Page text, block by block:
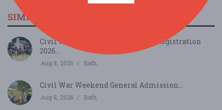
SIMILAR FESTIVALS...
Civil War Weekend INDIVIDUAL Registration
2026...
Aug 8, 2026 Bath,
Civil War Weekend General Admission...
Aug 8, 2026 Bath,